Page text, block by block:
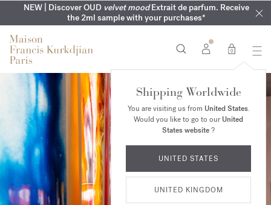
NEW | Discover OUD velvet moodExtrait de parfum. Receive
the 2ml sample with your purchases*
SUMMER WARDROBE | Find your signature summer scent
COMPLIMENTARY ENGRAVING | On all fragrances until 9th of
August
NEXT DAY DELIVERY | Complimentary from £80*
MY VERY INTIMATE PERFUMES | Exclusively available online
and in our boutiques
0
Shipping Worldwide
You are visiting us from United States.
Would you like to go to ourUnited
States website?
UNITED STATES
UNITED KINGDOM